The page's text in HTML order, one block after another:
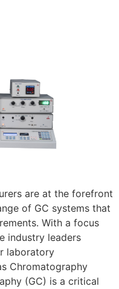
are at the forefront
of GC systems that
With a focus
industry leaders
laboratory
Chromatography
(GC) is a critical